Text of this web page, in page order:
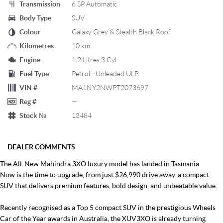
Transmission
6 SP Automatic
Body Type
SUV
Colour
Galaxy Grey & Stealth Black Roof
Kilometres
10 km
Engine
1.2 Litres 3 Cyl
Fuel Type
Petrol - Unleaded ULP
VIN #
MA1NY2NWPT2073697
Reg #
—
Stock №
13484
DEALER COMMENTS
The All-New Mahindra 3XO luxury model has landed in Tasmania
Now is the time to upgrade, from just $26,990 drive away-a compact
SUV that delivers premium features, bold design, and unbeatable value.
Recently recognised as a Top 5 compact SUV in the prestigious Wheels
Car of the Year awards in Australia, the XUV3XO is already turning